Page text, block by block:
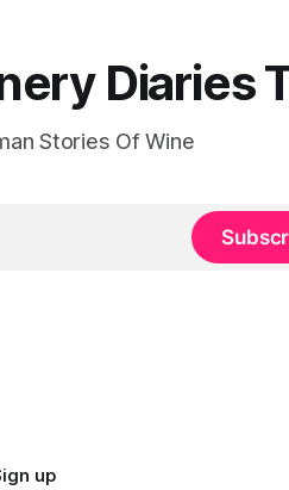
Diaries
Stories Of Wine
up